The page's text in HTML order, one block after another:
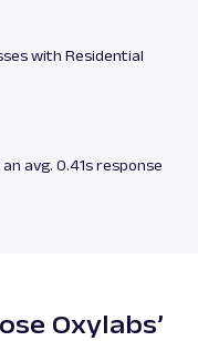
with Residential
avg. 0.41s response
Oxylabs’